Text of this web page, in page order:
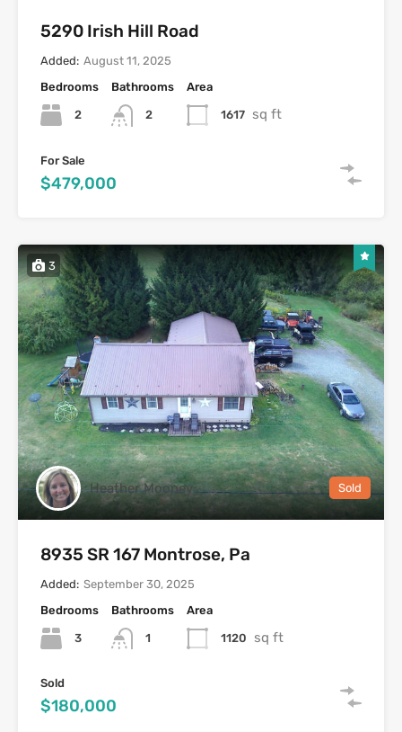
5290 Irish Hill Road
Added: August 11, 2025
Bedrooms
2
Bathrooms
2
Area
1617 sq ft
For Sale
$479,000
3
Heather Mooney Sold
8935 SR 167 Montrose, Pa
Added: September 30, 2025
Bedrooms
3
Bathrooms
1
Area
1120 sq ft
Sold
$180,000